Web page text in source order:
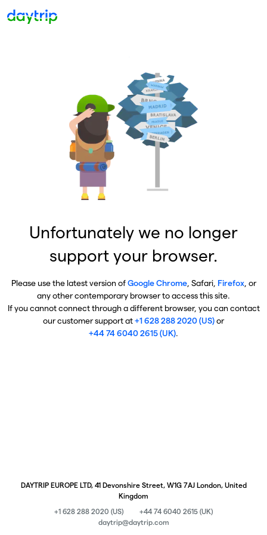
Unfortunately we no longer
support your browser.
Please use the latest version ofGoogle Chrome, Safari, Firefox, or
any other contemporary browser to access this site.
If you cannot connect through a different browser, you can contact
our customer support at+1 628 288 2020 (US)or
+44 74 6040 2615 (UK).
DAYTRIP EUROPE LTD, 41 Devonshire Street, W1G 7AJ London, United
Kingdom
+1 628 288 2020 (US)
+44 74 6040 2615 (UK)
daytrip@daytrip.com